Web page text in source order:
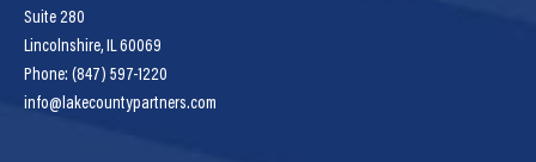
Suite 280
Lincolnshire, IL 60069
Phone: (847) 597-1220
info@lakecountypartners.com